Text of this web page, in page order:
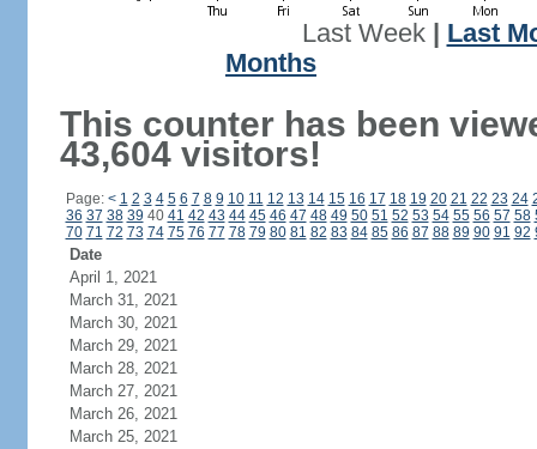
Last Week| Last
Months
This counter has been
43,604 visitors!
Page: < 1 2 3 4 5 6 7 8 9 10 11 12 13 14 15 16 17 18 19 20 21 22 23 24
36 37 38 39 40 41 42 43 44 45 46 47 48 49 50 51 52 53 54 55 56 57 58
70 71 72 73 74 75 76 77 78 79 80 81 82 83 84 85 86 87 88 89 90 91 92
Date
April 1, 2021
March 31, 2021
March 30, 2021
March 29, 2021
March 28, 2021
March 27, 2021
March 26, 2021
March 25, 2021